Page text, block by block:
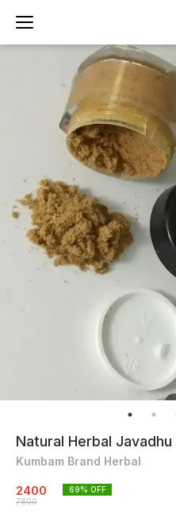
Natural Herbal
Kumbam Brand Herbal
2400
7800
69% OFF